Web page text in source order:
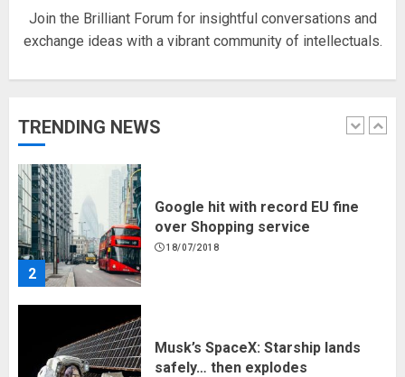
Join the Brilliant Forum for insightful conversations and
exchange ideas with a vibrant community of intellectuals.
TRENDING NEWS
1
Hello world!
2
Google hit with record EU fine
over Shopping service
18/07/2018
Musk’s SpaceX: Starship lands
safely… then explodes